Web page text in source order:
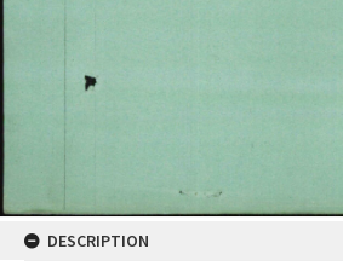
DESCRIPTION